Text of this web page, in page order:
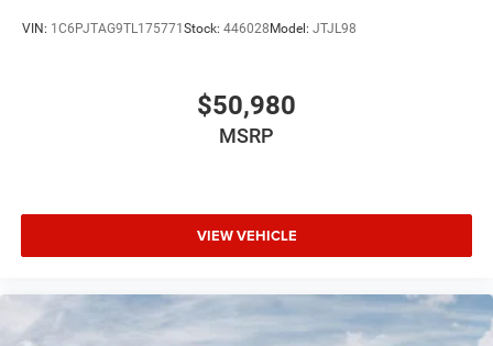
VIN: 1C6PJTAG9TL175771 Stock: 446028 Model: JTJL98
$50,980
MSRP
VIEW VEHICLE